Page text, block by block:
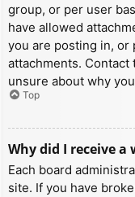
group, or per user
have allowed
you are posting in, or
attachments.
unsure about why
Top
Why did I receive a
Each board
site. If you have